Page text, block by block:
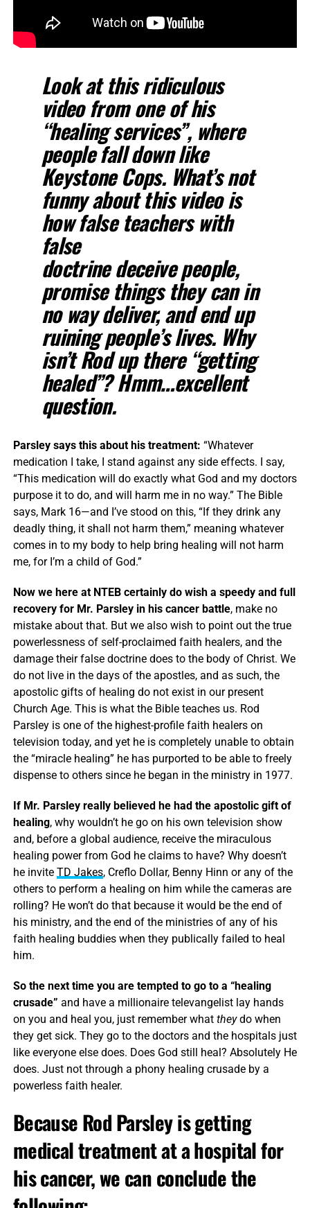
Look at this ridiculous
video from one of his
“healing services”, where
people fall down like
Keystone Cops. What’s not
funny about this video is
how false teachers with
false
doctrine deceive people,
promise things they can in
no way deliver, and end up
ruining people’s lives. Why
isn’t Rod up there “getting
healed”? Hmm…excellent
question.
Parsley says this about his treatment: “Whatever
medication I take, I stand against any side effects. I say,
“This medication will do exactly what God and my doctors
purpose it to do, and will harm me in no way.” The Bible
says, Mark 16—and I’ve stood on this, “If they drink any
deadly thing, it shall not harm them,” meaning whatever
comes in to my body to help bring healing will not harm
me, for I’m a child of God.”
Now we here at NTEB certainly do wish a speedy and full
recovery for Mr. Parsley in his cancer battle, make no
mistake about that. But we also wish to point out the true
powerlessness of self-proclaimed faith healers, and the
damage their false doctrine does to the body of Christ. We
do not live in the days of the apostles, and as such, the
apostolic gifts of healing do not exist in our present
Church Age. This is what the Bible teaches us. Rod
Parsley is one of the highest-profile faith healers on
television today, and yet he is completely unable to obtain
the “miracle healing” he has purported to be able to freely
dispense to others since he began in the ministry in 1977.
If Mr. Parsley really believed he had the apostolic gift of
healing, why wouldn’t he go on his own television show
and, before a global audience, receive the miraculous
healing power from God he claims to have? Why doesn’t
he invite TD Jakes, Creflo Dollar, Benny Hinn or any of the
others to perform a healing on him while the cameras are
rolling? He won’t do that because it would be the end of
his ministry, and the end of the ministries of any of his
faith healing buddies when they publically failed to heal
him.
So the next time you are tempted to go to a “healing
crusade” and have a millionaire televangelist lay hands
on you and heal you, just remember what theydo when
they get sick. They go to the doctors and the hospitals just
like everyone else does. Does God still heal? Absolutely He
does. Just not through a phony healing crusade by a
powerless faith healer.
Because Rod Parsley is getting
medical treatment at a hospital for
his cancer, we can conclude the